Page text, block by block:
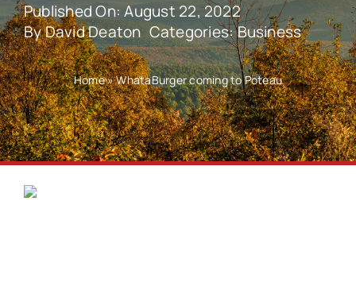
Published On: August 22, 2022
ByDavid Deaton Categories:Business
Home»WhataBurger coming to Poteau